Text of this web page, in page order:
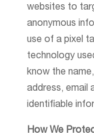
websites to
anonymous
use of a pixel
technology
know the
address, email
identifiable
How We